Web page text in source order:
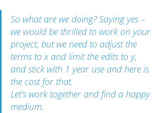
So what are we doing? Saying yes –
we would be thrilled to work on your
project, but we need to adjust the
terms to x and limit the edits to y,
and stick with 1 year use and here is
the cost for that.
Let’s work together and find a happy
medium.